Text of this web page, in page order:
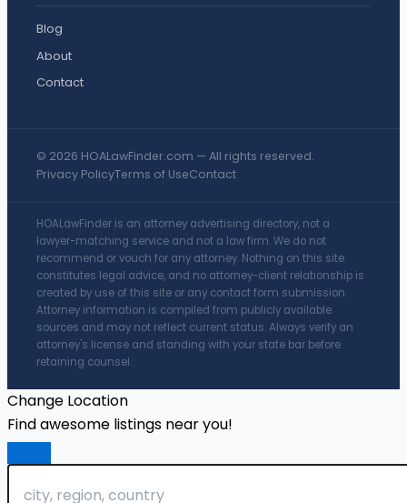
Blog
About
Contact
© 2026 HOALawFinder.com — All rights reserved.
Privacy PolicyTerms of UseContact
HOALawFinder is an attorney advertising directory, not a
lawyer-matching service and not a law firm. We do not
recommend or vouch for any attorney. Nothing on this site
constitutes legal advice, and no attorney-client relationship is
created by use of this site or any contact form submission.
Attorney information is compiled from publicly available
sources and may not reflect current status. Always verify an
attorney's license and standing with your state bar before
retaining counsel.
Change Location
Find awesome listings near you!
Change Location